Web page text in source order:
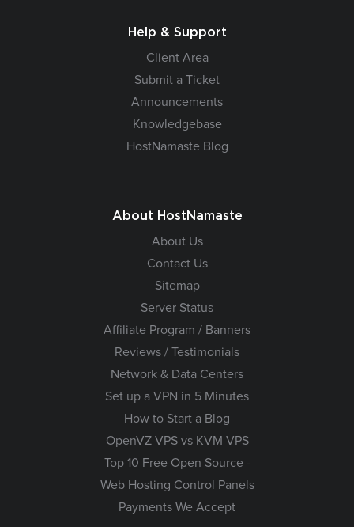
Help & Support
Client Area
Submit a Ticket
Announcements
Knowledgebase
HostNamaste Blog
About HostNamaste
About Us
Contact Us
Sitemap
Server Status
Affiliate Program / Banners
Reviews / Testimonials
Network & Data Centers
Set up a VPN in 5 Minutes
How to Start a Blog
OpenVZ VPS vs KVM VPS
Top 10 Free Open Source -
Web Hosting Control Panels
Payments We Accept